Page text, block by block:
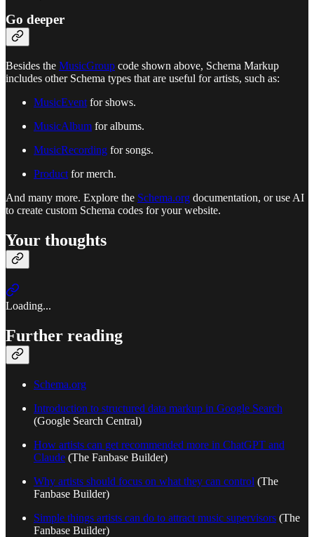
Go deeper
Besides the MusicGroup code shown above, Schema Markup
includes other Schema types that are useful for artists, such as:
MusicEvent for shows.
MusicAlbum for albums.
MusicRecording for songs.
Product for merch.
And many more. Explore the Schema.org documentation, or use AI
to create custom Schema codes for your website.
Your thoughts
Loading...
Further reading
Schema.org
Introduction to structured data markup in Google Search
(Google Search Central)
How artists can get recommended more in ChatGPT and
Claude (The Fanbase Builder)
Why artists should focus on what they can control (The
Fanbase Builder)
Simple things artists can do to attract music supervisors (The
Fanbase Builder)